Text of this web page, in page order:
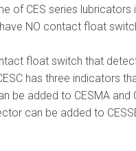
of CES series lubricators
have NO contact float
float switch that
has three indicators
be added to CESMA
can be added to